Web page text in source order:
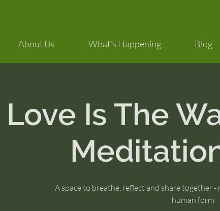
About Us What's Happening Blog
Love Is The
A space to breathe, reflect and share together
human form